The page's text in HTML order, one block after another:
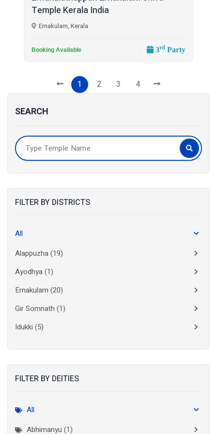
SEARCH
FILTER BY DISTRICTS
All
Alappuzha(19)
Ayodhya(1)
Ernakulam (20)
Gir Somnath (1)
Idukki (5)
Kasaragod (10)
FILTER BY DEITIES
All
Abhimanyu (1)
Temple Kerala India
Ernakulam, Kerala
Booking Available 3rd Party
1 2 3 4